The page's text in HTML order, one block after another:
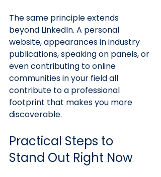
The same principle extends
beyond LinkedIn. A personal
website, appearances in industry
publications, speaking on panels, or
even contributing to online
communities in your field all
contribute to a professional
footprint that makes you more
discoverable.
Practical Steps to
Stand Out Right Now